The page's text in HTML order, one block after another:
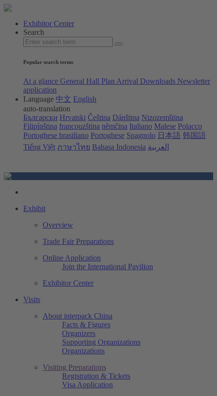
Exhibitor Center
Search
Popular search terms
At a glance General Hall Plan Arrival Downloads Newsletter
application
Language 中文 English
auto-translation
Български Hrvatski Čeština Dánština Nizozemština
Filipínština francouzština němčina Italiano Malese Polacco
Portoghese brasiliano Portoghese Spagnolo 日本語 韩国語
Tiếng Việt ภาษาไทย Bahasa Indonesia العربية
Exhibit
Overview
Trade Fair Preparations
Online Application
Join the International Pavilion
Exhibitor Center
Visits
About interpack China
Facts & Figures
Organizers
Supporting Organizations
Organizations
Visiting Preparations
Registration & Tickets
Visa Application